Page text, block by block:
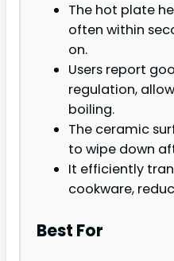
The hot plate
often within
on.
Users report
regulation,
boiling.
The ceramic
to wipe down
It efficiently
cookware,
Best For